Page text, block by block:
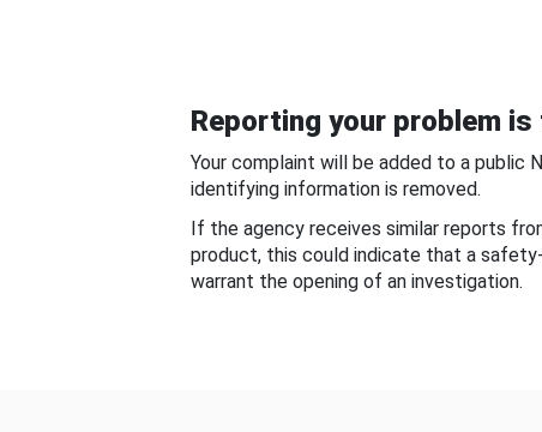
Reporting your problem
Your complaint will be added to a public
identifying information is removed.
If the agency receives similar reports
product, this could indicate that a
warrant the opening of an investigation.